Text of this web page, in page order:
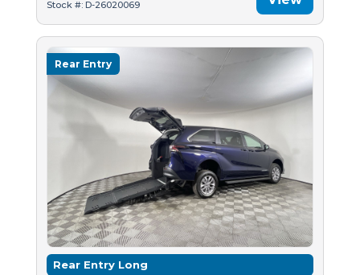
Stock #: D-26020069
Rear Entry
Rear Entry Long